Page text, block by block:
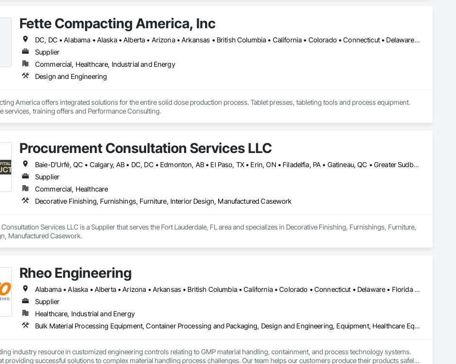
Fette Compacting America, Inc
DC, DC • Alabama • Alaska • Alberta • Arizona • Arkansas • British Columbia • California • Colorado • Connecticut • Delaware • Florida • Georgia • Hawaii • Idaho • Illinois • Indiana • Iowa • Kansas • Kentucky • Louisiana • Maine • Manitoba • Maryland • Massachusetts • Michigan • Minnesota • Mississippi • Missouri • Montana • Nebraska • Nevada • New Brunswick • New Hampshire • New Jersey • New Mexico • New York • Newfoundland and Labrador • North Carolina • North Dakota • Nova Scotia • Ohio • Oklahoma • Ontario • Oregon • Pennsylvania • Prince Edward Island • Québec • Rhode Island • Saskatchewan • South Carolina • South Dakota • Tennessee • Texas • Utah • Vermont • Virginia • Washington • West Virginia • Wisconsin • Wyoming
Supplier
Commercial, Healthcare, Industrial and Energy
Design and Engineering
America offers integrated solutions for the entire solid dose production process. Tablet presses, tableting tools and process equipment.
services, training offers and Performance Consulting.
Procurement Consultation Services LLC
Baie-D'Urfé, QC • Calgary, AB • DC, DC • Edmonton, AB • El Paso, TX • Erin, ON • Filadelfia, PA • Gatineau, QC • Greater Sudbury, ON • Guelph, ON • Halifax, NS • Hamilton, ON • Houston, TX • Indianapolis, IN • Kansas City, MO • Laval, QC • London, ON • Los Angeles, CA • Lévis, QC • New York, NY • Niagara Falls, ON • Ottawa, ON • Philadelphia, PA • Portland, OR • Queens, NY • Quesnel, BC • Quinte West, ON • Québec, QC • Regina, SK • Richmond Hill, ON • Richmond, BC • Saint John, NB • San Diego, CA • San Francisco, CA • San Jose, CA • St Francois Xavier, MB • St John's, NL • St-François-Xavier-de-Brompton, QC • Surrey, BC • Tampa, FL • Toronto, ON • Union, NJ • University Park, PA • Uxbridge, ON • Vancouver, BC • Vaughan, ON • Ville de Québec, QC • Xenia, IL • Xenia, OH • Yellowhead County, AB • York, PA • Alabama • Arizona • Arkansas • British Columbia • California • Colorado • Delaware • Georgia • Hawaii • Idaho • Illinois • Indiana • Iowa • Kansas • Kentucky • Louisiana • Manitoba • Maryland • Massachusetts • Michigan • Missouri • New Brunswick • New Jersey • New York • Newfoundland and Labrador • North Carolina • Nova Scotia • Ohio • Ontario • Oregon • Pennsylvania • Prince Edward Island • Québec • Rhode Island • Saskatchewan • South Carolina • Tennessee • Texas • Virginia • Wisconsin
Supplier
Commercial, Healthcare
Decorative Finishing, Furnishings, Furniture, Interior Design, Manufactured Casework
Services LLC is a Supplier that serves the Fort Lauderdale, FL area and specializes in Decorative Finishing, Furnishings, Furniture,
Manufactured Casework.
Rheo Engineering
Alabama • Alaska • Alberta • Arizona • Arkansas • British Columbia • California • Colorado • Connecticut • Delaware • Florida • Georgia • Hawaii • Idaho • Illinois • Indiana • Iowa • Kansas • Kentucky • Louisiana • Maine • Manitoba • Maryland • Massachusetts • Michigan • Minnesota • Mississippi • Missouri • Montana • Nebraska • Nevada • New Brunswick • New Hampshire • New Jersey • New Mexico • New York • Newfoundland and Labrador • North Carolina • North Dakota • Nova Scotia • Ohio • Oklahoma • Ontario • Oregon • Pennsylvania • Prince Edward Island • Québec • Rhode Island • Saskatchewan • South Carolina • South Dakota • Tennessee • Texas • Utah • Vermont • Virginia • Washington • West Virginia • Wisconsin • Wyoming
Supplier
Healthcare, Industrial and Energy
Bulk Material Processing Equipment, Container Processing and Packaging, Design and Engineering, Equipment, Healthcare Equipment, Integrated Automation Systems For Conveying Equipment, Integrated Construction, Manufacturing Equipment, Material Lifts, Mechanical Design and Engineering, Mobile Plant Equipment, Other Conveying Equipment, Piece Material Handling Equipment, Platform Lifts
industry resource in customized engineering controls relating to GMP material handling, containment, and process technology systems.
providing successful solutions to complex material handling process challenges. Our team helps our customers produce their products safely,